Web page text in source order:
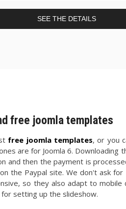
SEE THE DETAILS
free joomla templates
free joomla templates, or you
are for Joomla 6. Downloading
and then the payment is
the Paypal site. We don't ask
so they also adapt to
setting up the slideshow.